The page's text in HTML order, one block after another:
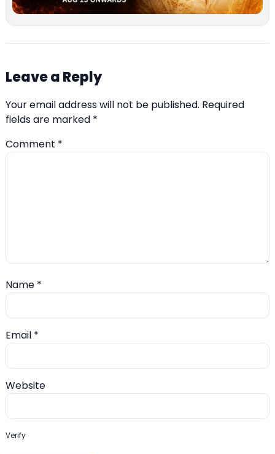
Leave a Reply
Your email address will not be published. Required
fields are marked *
Comment *
Name *
Email *
Website
Verify